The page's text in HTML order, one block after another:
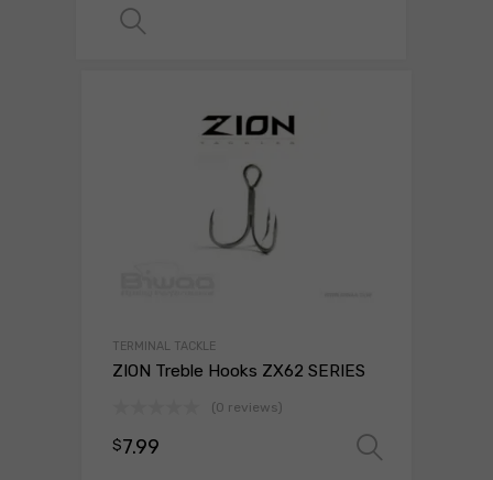
TERMINAL TACKLE
ZION Treble Hooks ZX62 SERIES
(0 reviews)
$7.99